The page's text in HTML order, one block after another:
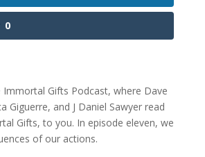
0
Gifts Podcast, where Dave
Giguerre, and J Daniel Sawyer read
Gifts, to you. In episode eleven, we
of our actions.